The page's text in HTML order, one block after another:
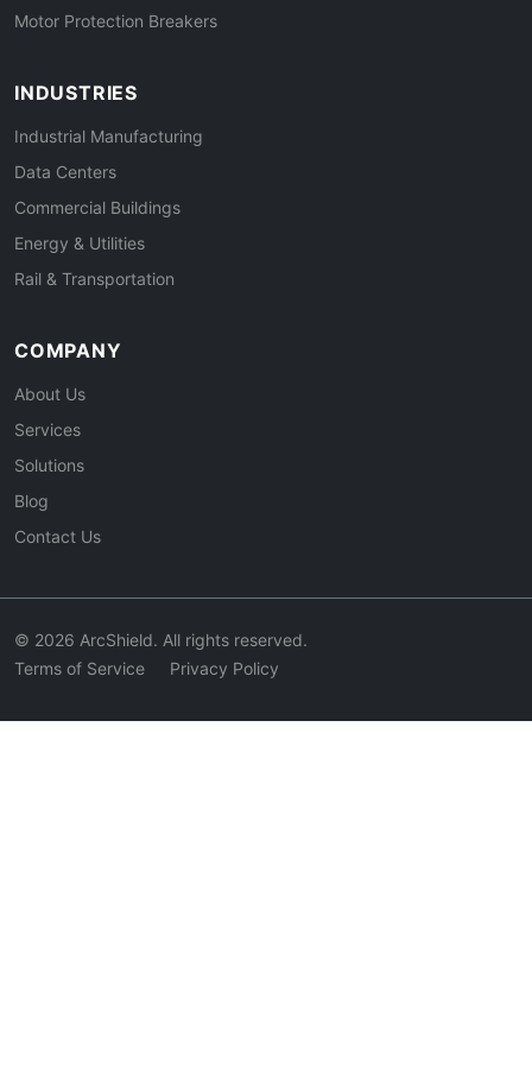
Motor Protection Breakers
INDUSTRIES
Industrial Manufacturing
Data Centers
Commercial Buildings
Energy & Utilities
Rail & Transportation
COMPANY
About Us
Services
Solutions
Blog
Contact Us
© 2026 ArcShield. All rights reserved.
Terms of Service
Privacy Policy